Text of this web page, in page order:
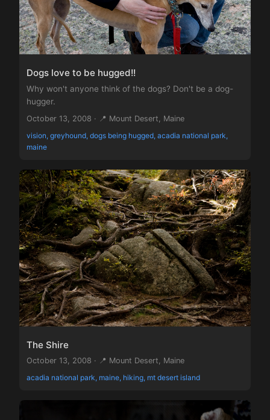
Dogs love to be hugged!!
Why won't anyone think of the dogs? Don't be a dog-
hugger.
October 13, 2008 · 📍 Mount Desert, Maine
vision, greyhound, dogs being hugged, acadia national park,
maine
The Shire
October 13, 2008 · 📍 Mount Desert, Maine
acadia national park, maine, hiking, mt desert island